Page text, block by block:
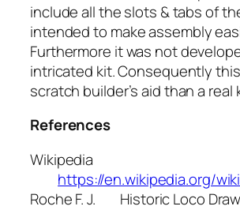
include all the slots & tabs of
intended to make assembly
Furthermore it was not
intricated kit. Consequently
scratch builder’s aid than a real
References
Wikipedia
https://en.wikipedia.org/
Roche F. J. Historic Loco